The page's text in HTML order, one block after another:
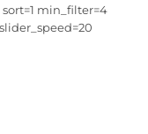
min_filter=4